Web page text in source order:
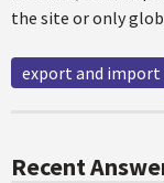
the site or only
export and import
Recent